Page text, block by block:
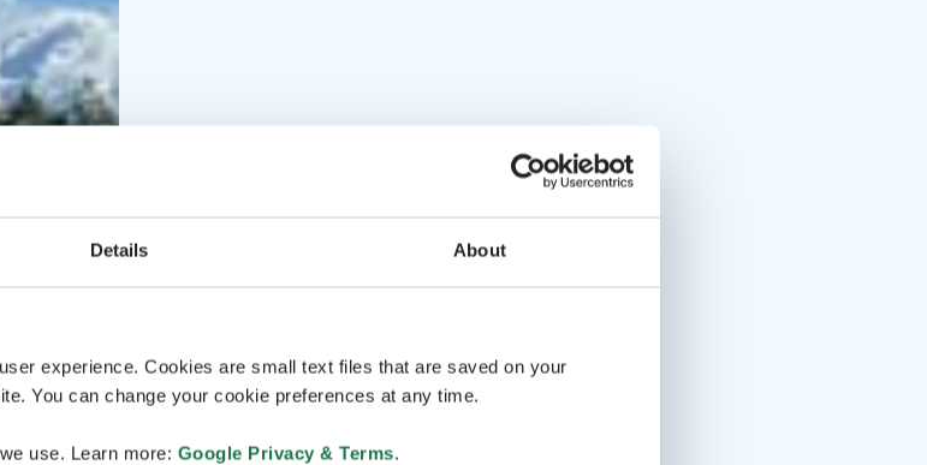
Details About
experience. Cookies are small text files that are saved on your
You can change your cookie preferences at any time.
use. Learn more: Google Privacy & Terms.